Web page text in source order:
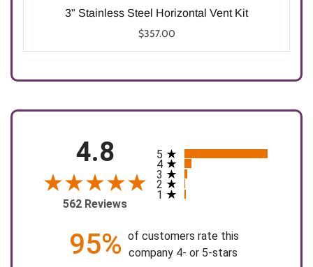
3" Stainless Steel Horizontal Vent Kit
$357.00
Select options
4.8
562 Reviews
All ratings
5
4
3
2
1
95% of customers rate this
company 4- or 5-stars